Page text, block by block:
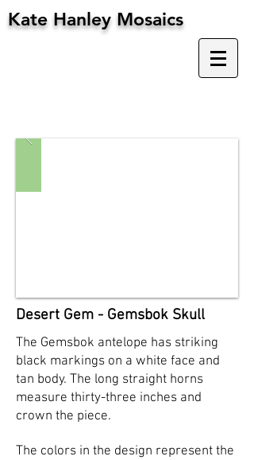
Kate Hanley Mosaics
Desert Gem - Gemsbok Skull
The Gemsbok antelope has striking
black markings on a white face and
tan body. The long straight horns
measure thirty-three inches and
crown the piece.
The colors in the design represent the